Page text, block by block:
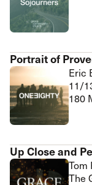
Portrait of
Eric
11/
180
Up Close and
Tom
The